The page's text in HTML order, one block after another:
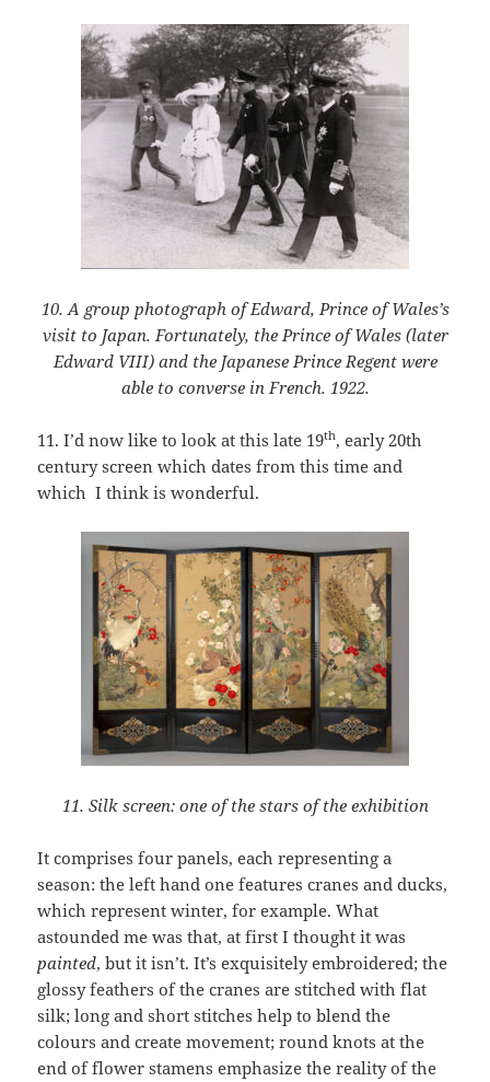
10. A group photograph of Edward, Prince of Wales’s
visit to Japan. Fortunately, the Prince of Wales (later
Edward VIII) and the Japanese Prince Regent were
able to converse in French. 1922.
11. I’d now like to look at this late 19th, early 20th
century screen which dates from this time and
which I think is wonderful.
11. Silk screen: one of the stars of the exhibition
It comprises four panels, each representing a
season: the left hand one features cranes and ducks,
which represent winter, for example. What
astounded me was that, at first I thought it was
painted, but it isn’t. It’s exquisitely embroidered; the
glossy feathers of the cranes are stitched with flat
silk; long and short stitches help to blend the
colours and create movement; round knots at the
end of flower stamens emphasize the reality of the